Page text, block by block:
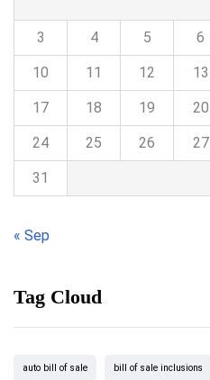
3 4 5 6
10 11 12 13
17 18 19 20
24 25 26 27
31
« Sep
Tag Cloud
auto bill of sale bill of sale inclusions